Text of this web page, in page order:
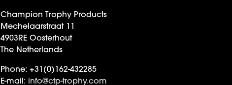
Champion Trophy Products
Mechelaarstraat 11
4903RE Oosterhout
The Netherlands
Phone: +31(0)162-432285
E-mail: info@ctp-trophy.com